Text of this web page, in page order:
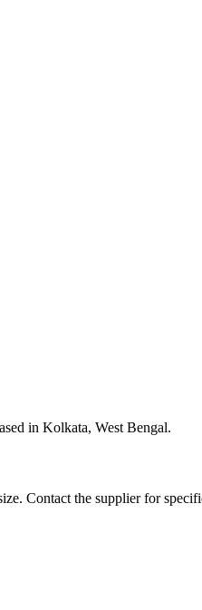
in Kolkata, West Bengal.
Contact the supplier for